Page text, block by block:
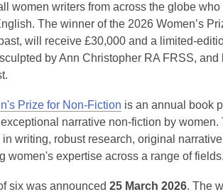
women writers from across the globe
The winner of the 2026 Women’s
will receive £30,000 and a limited-
sculpted by Ann Christopher RA FRSS,
Prize for Non-Fiction is an annual book
narrative non-fiction by women.
writing, robust research, original
women's expertise across a range of fields.
six was announced 25 March 2026. The